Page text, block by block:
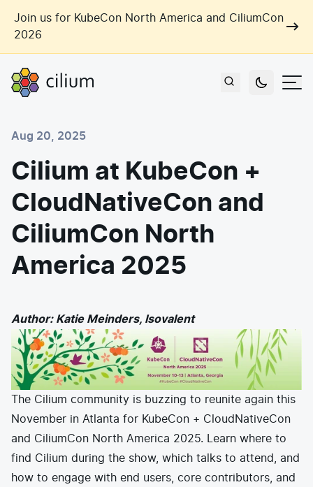
Join us for KubeCon North America and CiliumCon
2026
Cilium
Use Cases
Networking
Observability
Security
Outcomes
Zero Trust Networking
Network Automation
Cost and Carbon Savings
Industries
Artificial Intelligence
E-commerce
Edge Computing
Financial Services
Media and Entertainment
SaaS, Software, and DBaaS
Security
Telcos and Data Center Operators
Get Certified
Get Started
Get Involved
Get Help
News and media
Events
Blog
Branding
Newsletter
Docs
Cilium
Tetragon
Network Policy
Enterprise
Stars 24.9k Join Slack
Aug 20, 2025
Cilium at KubeCon +
CloudNativeCon and
CiliumCon North
America 2025
Author: Katie Meinders, Isovalent
The Cilium community is buzzing to reunite again this
November in Atlanta for KubeCon + CloudNativeCon
and CiliumCon North America 2025. Learn where to
find Cilium during the show, which talks to attend, and
how to engage with end users, core contributors, and